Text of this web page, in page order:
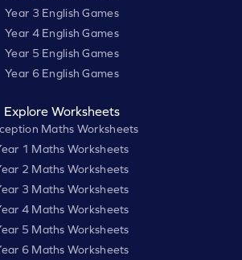
Year 3 English Games
Year 4 English Games
Year 5 English Games
Year 6 English Games
Explore Worksheets
Maths Worksheets
1 Maths Worksheets
2 Maths Worksheets
3 Maths Worksheets
4 Maths Worksheets
5 Maths Worksheets
6 Maths Worksheets